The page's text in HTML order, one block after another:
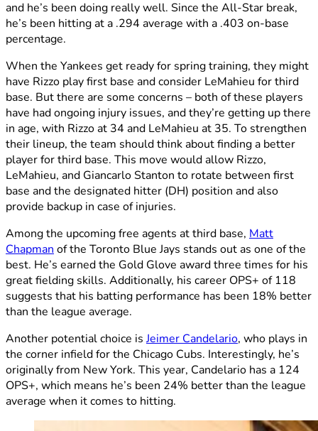
and he’s been doing really well. Since the All-Star break,
he’s been hitting at a .294 average with a .403 on-base
percentage.
When the Yankees get ready for spring training, they might
have Rizzo play first base and consider LeMahieu for third
base. But there are some concerns – both of these players
have had ongoing injury issues, and they’re getting up there
in age, with Rizzo at 34 and LeMahieu at 35. To strengthen
their lineup, the team should think about finding a better
player for third base. This move would allow Rizzo,
LeMahieu, and Giancarlo Stanton to rotate between first
base and the designated hitter (DH) position and also
provide backup in case of injuries.
Among the upcoming free agents at third base, Matt
Chapman of the Toronto Blue Jays stands out as one of the
best. He’s earned the Gold Glove award three times for his
great fielding skills. Additionally, his career OPS+ of 118
suggests that his batting performance has been 18% better
than the league average.
Another potential choice isJeimer Candelario, who plays in
the corner infield for the Chicago Cubs. Interestingly, he’s
originally from New York. This year, Candelario has a 124
OPS+, which means he’s been 24% better than the league
average when it comes to hitting.